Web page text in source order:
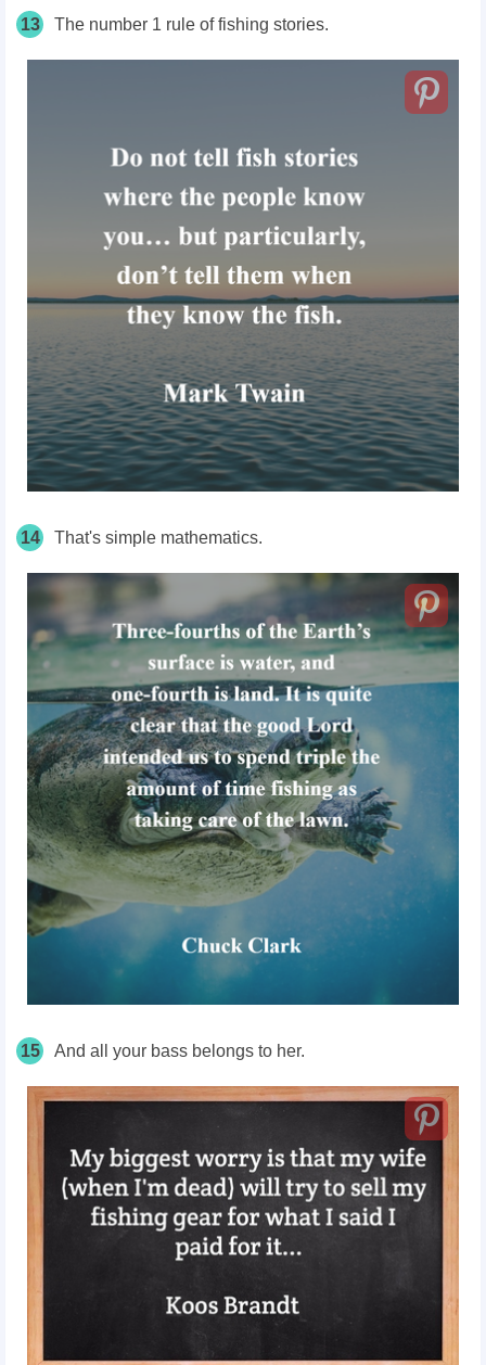
13 The number 1 rule of fishing stories.
14 That's simple mathematics.
15 And all your bass belongs to her.